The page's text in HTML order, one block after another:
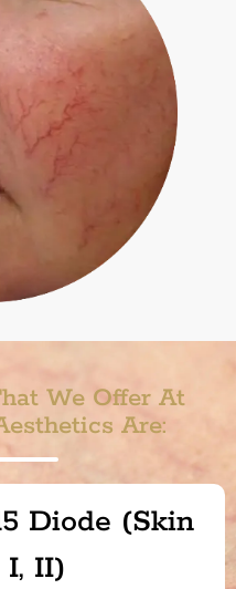
We Offer At
Are:
Diode (Skin
I, II)